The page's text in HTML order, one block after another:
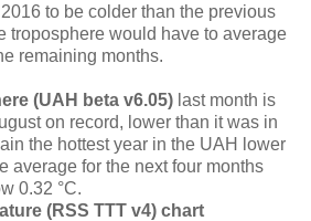
to be colder than the previous
troposphere would have to average
remaining months.
(UAH beta v6.05) last month is
on record, lower than it was in
the hottest year in the UAH lower
average for the next four months
0.32 °C.
(RSS TTT v4) chart